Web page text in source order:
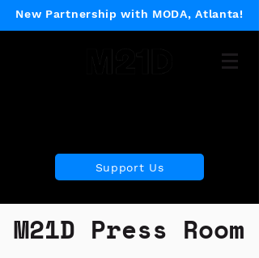
New Partnership with MODA, Atlanta!
Support Us
M21D Press Room